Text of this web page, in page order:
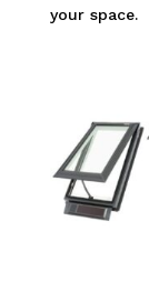
your space.